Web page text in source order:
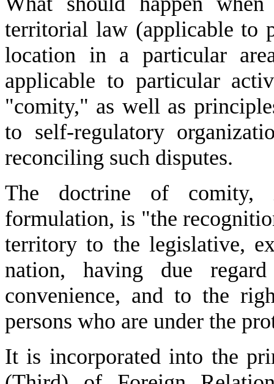
territorial law (applicable to
location in a particular
applicable to particular
"comity," as well as
to self-regulatory
reconciling such disputes.
The doctrine of comity,
formulation, is "the
territory to the legislative,
nation, having due
convenience, and to the
persons who are under the
It is incorporated into the